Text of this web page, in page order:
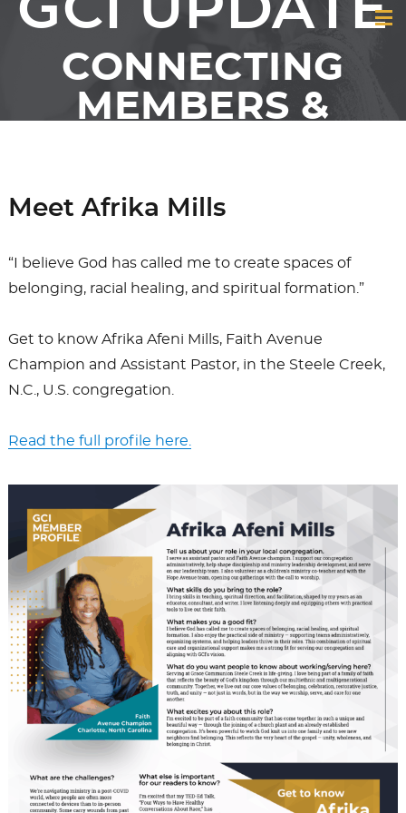
CONNECTING
MEMBERS &
Meet Afrika Mills
“I believe God has called me to create spaces of
belonging, racial healing, and spiritual formation.”
Get to know Afrika Afeni Mills, Faith Avenue
Champion and Assistant Pastor, in the Steele Creek,
N.C., U.S. congregation.
Read the full profile here.